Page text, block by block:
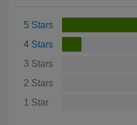
5 Stars
4 Stars
3 Stars
2 Stars
1 Star